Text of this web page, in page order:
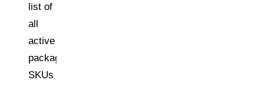
list of
all
active
packaging
SKUs